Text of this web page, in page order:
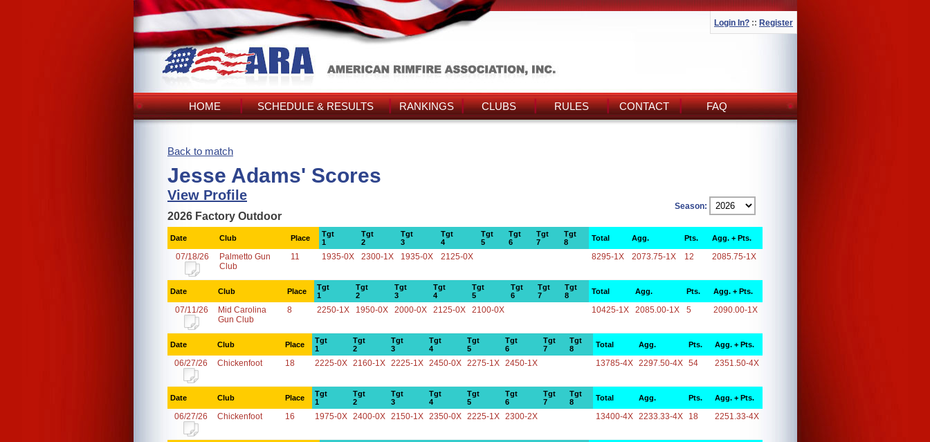
Login In? :: Register
HOME SCHEDULE & RESULTS RANKINGS CLUBS RULES CONTACT FAQ
Back to match
Jesse Adams' Scores
View Profile
Season:
2026 Factory Outdoor
Date Club Place
Tgt
1
Tgt
2
Tgt
3
Tgt
4
Tgt
5
Tgt
6
Tgt
7
Tgt
8
Total Agg. Pts. Agg. + Pts.
07/18/26
Palmetto Gun
Club
11 1935-0X 2300-1X 1935-0X 2125-0X 8295-1X 2073.75-1X 12 2085.75-1X
Date Club Place
Tgt
1
Tgt
2
Tgt
3
Tgt
4
Tgt
5
Tgt
6
Tgt
7
Tgt
8
Total Agg. Pts. Agg. + Pts.
07/11/26
Mid Carolina
Gun Club
8 2250-1X 1950-0X 2000-0X 2125-0X 2100-0X 10425-1X 2085.00-1X 5 2090.00-1X
Date Club Place
Tgt
1
Tgt
2
Tgt
3
Tgt
4
Tgt
5
Tgt
6
Tgt
7
Tgt
8
Total Agg. Pts. Agg. + Pts.
06/27/26 Chickenfoot 18 2225-0X 2160-1X 2225-1X 2450-0X 2275-1X 2450-1X 13785-4X 2297.50-4X 54 2351.50-4X
Date Club Place
Tgt
1
Tgt
2
Tgt
3
Tgt
4
Tgt
5
Tgt
6
Tgt
7
Tgt
8
Total Agg. Pts. Agg. + Pts.
06/27/26 Chickenfoot 16 1975-0X 2400-0X 2150-1X 2350-0X 2225-1X 2300-2X 13400-4X 2233.33-4X 18 2251.33-4X